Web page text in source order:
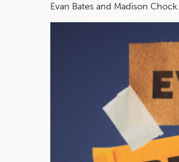
Evan Bates and Madison Chock.